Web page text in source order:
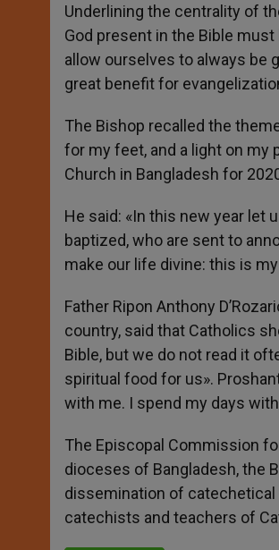
Underlining the centrality of
God present in the Bible
allow ourselves to always be
great benefit for
The Bishop recalled the
for my feet, and a light on my
Church in Bangladesh for
He said: «In this new year let
baptized, who are sent to
make our life divine: this is my
Father Ripon Anthony
country, said that Catholics
Bible, but we do not read it
spiritual food for us».
with me. I spend my days
The Episcopal Commission
dioceses of Bangladesh, the
dissemination of catechetical
catechists and teachers of